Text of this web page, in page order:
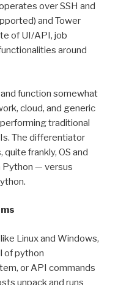
over SSH and
and Tower
of UI/API, job
around
function somewhat
cloud, and generic
traditional
The differentiator
frankly, OS and
Python — versus
Linux and Windows,
of python
or API commands
unpack and runs